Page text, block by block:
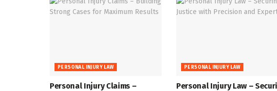
PERSONAL INJURY LAW
Personal Injury Claims –
PERSONAL INJURY LAW
Personal Injury Law –